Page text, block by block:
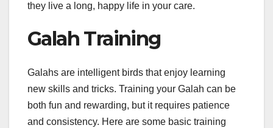
they live a long, happy life in your care.
Galah Training
Galahs are intelligent birds that enjoy learning
new skills and tricks. Training your Galah can be
both fun and rewarding, but it requires patience
and consistency. Here are some basic training